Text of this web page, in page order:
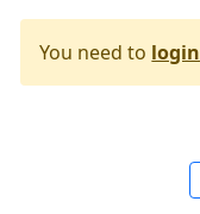
You need to login